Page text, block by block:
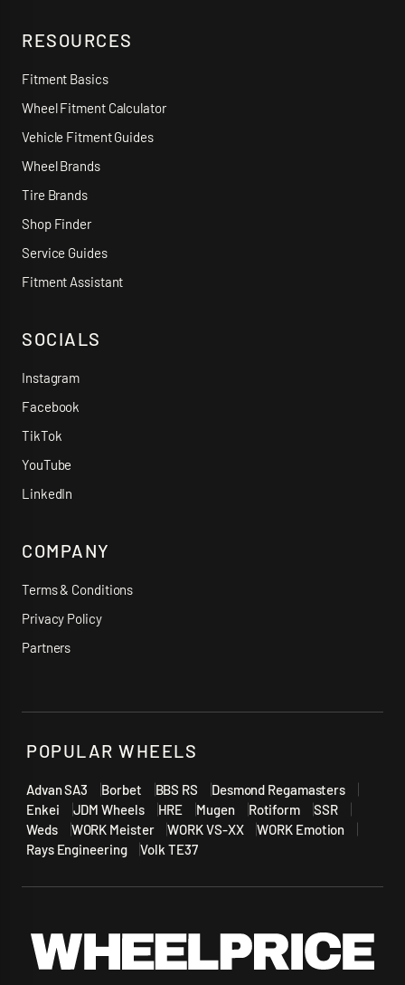
RESOURCES
Fitment Basics
Wheel Fitment Calculator
Vehicle Fitment Guides
Wheel Brands
Tire Brands
Shop Finder
Service Guides
Fitment Assistant
SOCIALS
Instagram
Facebook
TikTok
YouTube
LinkedIn
COMPANY
Terms & Conditions
Privacy Policy
Partners
POPULAR WHEELS
Advan SA3 Borbet BBS RS
Desmond Regamasters
Enkei
JDM Wheels HRE Mugen Rotiform
SSR
Weds
WORK Meister WORK VS-XX
WORK Emotion
Rays Engineering
Volk TE37